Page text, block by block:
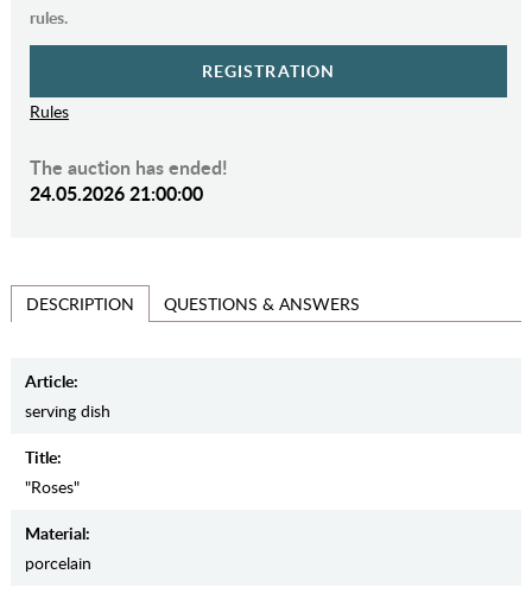
rules.
REGISTRATION
Rules
The auction has ended!
24.05.2026 21:00:00
DESCRIPTION QUESTIONS & ANSWERS
Article:
serving dish
Title:
"Roses"
Material:
porcelain